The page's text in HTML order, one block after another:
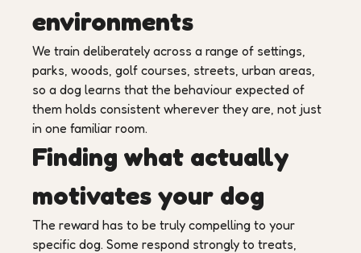
environments
We train deliberately across a range of settings,
parks, woods, golf courses, streets, urban areas,
so a dog learns that the behaviour expected of
them holds consistent wherever they are, not just
in one familiar room.
Finding what actually
motivates your dog
The reward has to be truly compelling to your
specific dog. Some respond strongly to treats,